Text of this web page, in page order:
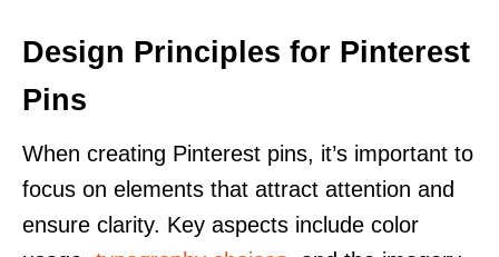
Design Principles for Pinterest
Pins
When creating Pinterest pins, it’s important to
focus on elements that attract attention and
ensure clarity. Key aspects include color